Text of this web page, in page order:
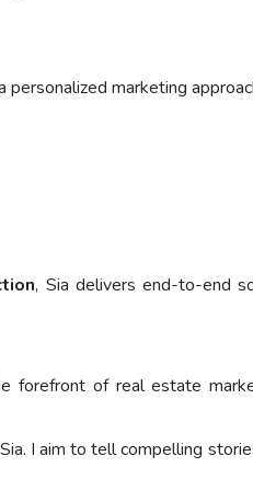
marketing
, Sia delivers end-to-end
forefront of real estate
I aim to tell compelling